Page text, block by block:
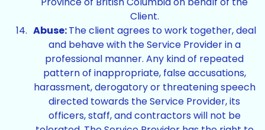
Client.
Abuse:The client agrees to work together, deal
and behave with the Service Provider in a
professional manner. Any kind of repeated
pattern of inappropriate, false accusations,
harassment, derogatory or threatening speech
directed towards the Service Provider, its
officers, staff, and contractors will not be